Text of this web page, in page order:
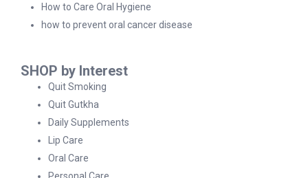
How to Care Oral Hygiene
how to prevent oral cancer disease
SHOP by Interest
Quit Smoking
Quit Gutkha
Daily Supplements
Lip Care
Oral Care
Personal Care